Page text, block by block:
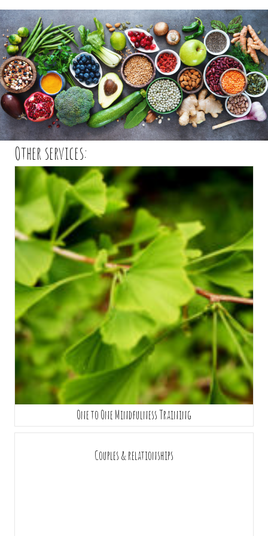
Other services:
One to One Mindfulness Training
Couples & relationships